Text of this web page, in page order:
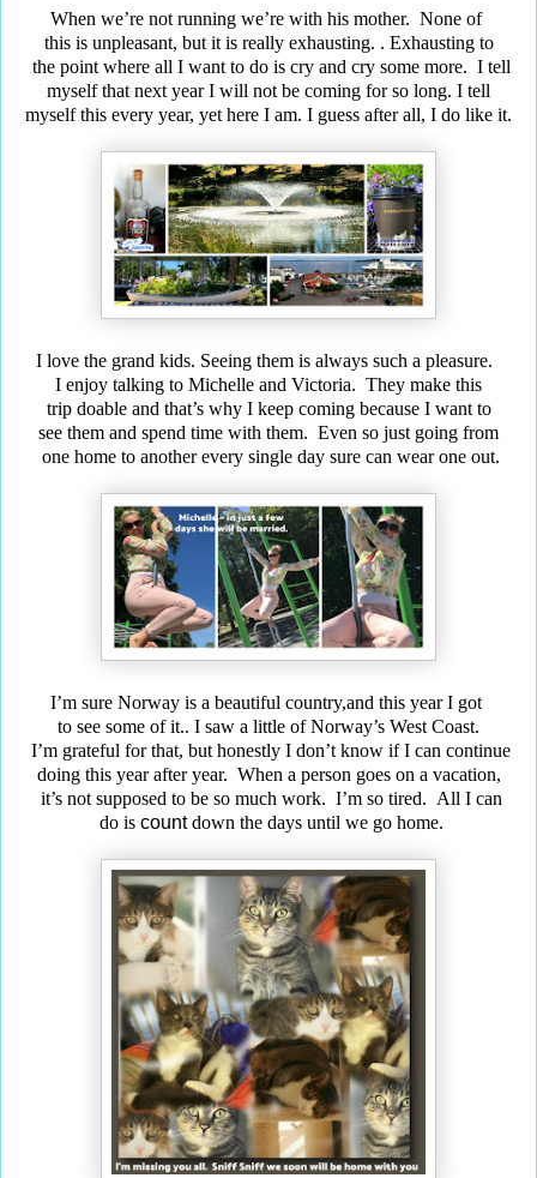
When we’re not running we’re with his mother. None of
this is unpleasant, but it is really exhausting. . Exhausting to
the point where all I want to do is cry and cry somemore. I tell
myself that next year I will not be coming for so long. I tell
myself this every year, yet here I am. I guess after all, I do like it.
I love the grand kids. Seeing them is always such a pleasure.
I enjoy talking to Michelle and Victoria. They make this
trip doable and that’s why I keep coming because I want to
see them and spend time with them. Even so just going from
one home to another every single day sure can wear one out.
I’m sure Norway is a beautiful country,and this year I got
to see some of it.. I saw a little of Norway’s West Coast.
I’m grateful for that, but honestly I don’t know if I can continue
doing this year after year. When a person goes on a vacation,
it’s not supposed to be so much work. I’m so tired. All I can
do is countdown the days until we go home.